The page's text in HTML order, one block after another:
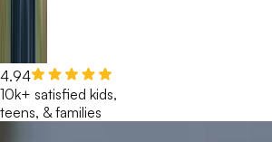
4.94
10k+ satisfied kids,
teens, & families